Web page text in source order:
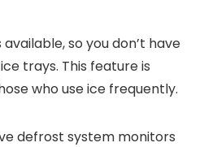
so you don’t have
trays. This feature is
who use ice frequently.
defrost system monitors